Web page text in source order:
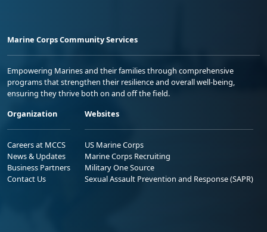
Marine Corps Community Services
Empowering Marines and their families through comprehensive
programs that strengthen their resilience and overall well-being,
ensuring they thrive both on and off the field.
Organization
Careers at MCCS
News & Updates
Business Partners
Contact Us
Websites
US Marine Corps
Marine Corps Recruiting
Military One Source
Sexual Assault Prevention and Response (SAPR)